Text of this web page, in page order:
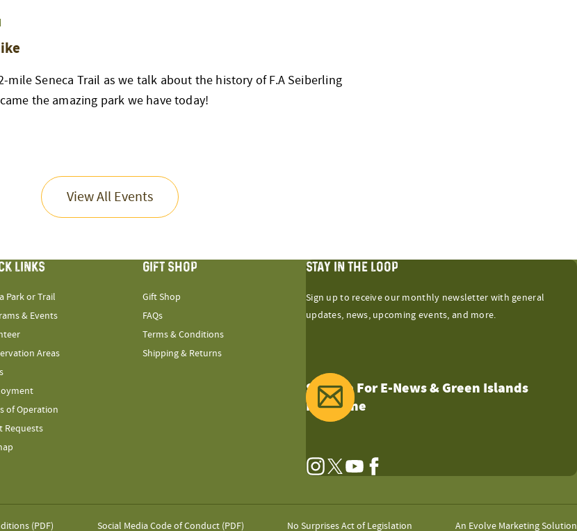
mile Seneca Trail as we talk about the history of F.A Seiberling
the amazing park we have today!
View All Events
STAY IN THE LOOP
Sign up to receive our monthly newsletter with general
updates, news, upcoming events, and more.
Sign Up For E-News & Green Islands
Magazine
Instagram
TwitterYouTubeFacebook
LINKS
Park or Trail
& Events
Areas
of Operation
Requests
GIFT SHOP
Gift Shop
FAQs
Terms & Conditions
Shipping & Returns
(PDF) Social Media Code of Conduct (PDF) No Surprises Act of Legislation An Evolve Marketing Solution